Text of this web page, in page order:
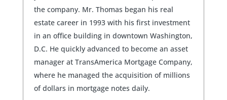
the company. Mr. Thomas began his real
estate career in 1993 with his first investment
in an office building in downtown Washington,
D.C. He quickly advanced to become an asset
manager at TransAmerica Mortgage Company,
where he managed the acquisition of millions
of dollars in mortgage notes daily.